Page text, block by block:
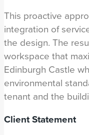
This proactive
integration of
the design. The
workspace that
Edinburgh Castle
environmental
tenant and the
Client Statement